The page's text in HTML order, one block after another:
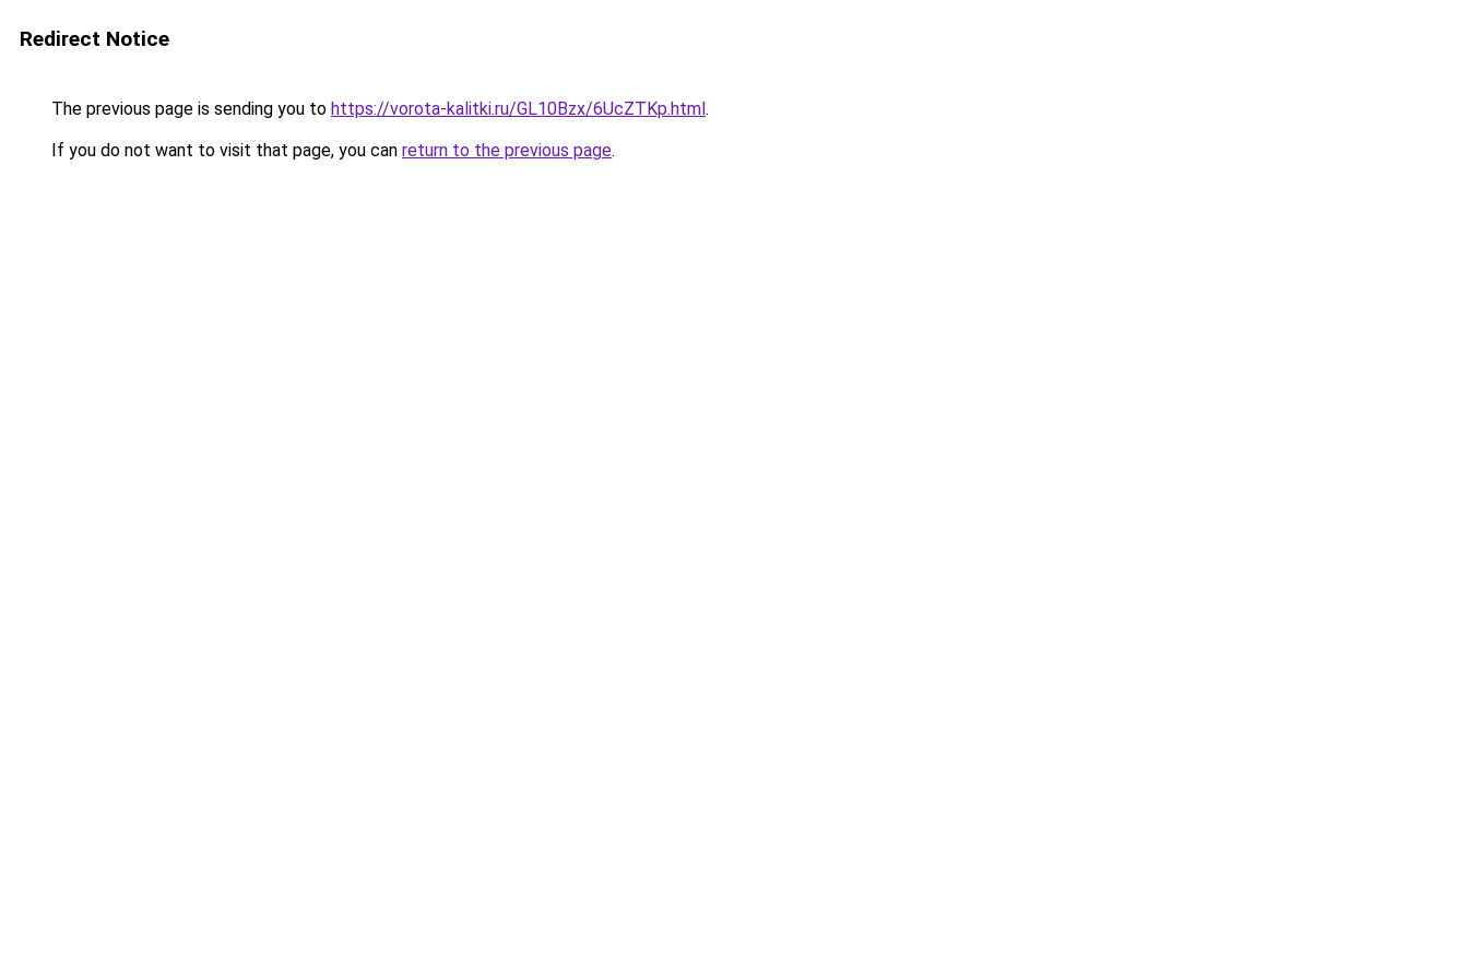
Redirect Notice
The previous page is sending you to https://vorota-kalitki.ru/GL10Bzx/6UcZTKp.html.
If you do not want to visit that page, you can return to the previous page.